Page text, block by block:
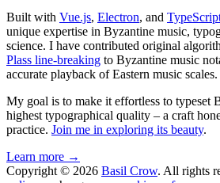
Built with Vue.js, Electron, and
unique expertise in Byzantine music,
science. I have contributed original
Plass line-breaking to Byzantine music
accurate playback of Eastern music scales.
My goal is to make it effortless to typeset
highest typographical quality – a craft
practice. Join me in exploring its beauty.
Learn more →
Copyright © 2026 Basil Crow. All rights